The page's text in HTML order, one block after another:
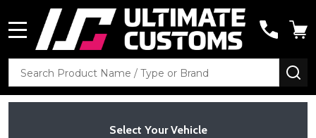
Search
Select Your Vehicle